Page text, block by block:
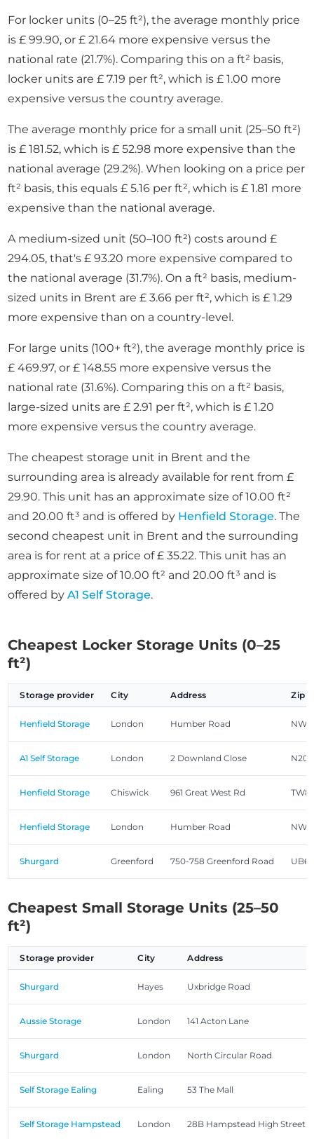
For locker units (0–25 ft²), the average monthly price
is £ 99.90, or £ 21.64 more expensive versus the
national rate (21.7%). Comparing this on a ft² basis,
locker units are £ 7.19 per ft², which is £ 1.00 more
expensive versus the country average.
The average monthly price for a small unit (25–50 ft²)
is £ 181.52, which is £ 52.98 more expensive than the
national average (29.2%). When looking on a price per
ft² basis, this equals £ 5.16 per ft², which is £ 1.81 more
expensive than the national average.
A medium-sized unit (50–100 ft²) costs around £
294.05, that's £ 93.20 more expensive compared to
the national average (31.7%). On a ft² basis, medium-
sized units in Brent are £ 3.66 per ft², which is £ 1.29
more expensive than on a country-level.
For large units (100+ ft²), the average monthly price is
£ 469.97, or £ 148.55 more expensive versus the
national rate (31.6%). Comparing this on a ft² basis,
large-sized units are £ 2.91 per ft², which is £ 1.20
more expensive versus the country average.
The cheapest storage unit in Brent and the
surrounding area is already available for rent from £
29.90. This unit has an approximate size of 10.00 ft²
and 20.00 ft³ and is offered by Henfield Storage. The
second cheapest unit in Brent and the surrounding
area is for rent at a price of £ 35.22. This unit has an
approximate size of 10.00 ft² and 20.00 ft³ and is
offered byA1 Self Storage.
Cheapest Locker Storage Units (0–25
ft²)
Storage provider City Address Zip
Henfield Storage London Humber Road
A1 Self Storage London 2 Downland Close N20
Henfield Storage Chiswick 961 Great West Rd TW8
Henfield Storage London Humber Road
Shurgard Greenford 750-758 Greenford Road UB6
Cheapest Small Storage Units (25–50
ft²)
Storage provider City Address
Shurgard Hayes Uxbridge Road
Aussie Storage London 141 Acton Lane
Shurgard London North Circular Road
Self Storage Ealing Ealing 53 The Mall
Self Storage Hampstead London 28B Hampstead High Street